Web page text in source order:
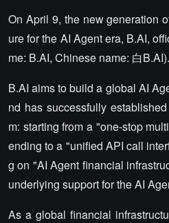
On April 9, the new generation
ure for the AI Agent era, B.AI,
me: B.AI, Chinese name: 白B.AI).
B.AI aims to build a global AI
nd has successfully
m: starting from a "one-stop
ending to a "unified API call
g on "AI Agent financial
underlying support for the AI
As a global financial